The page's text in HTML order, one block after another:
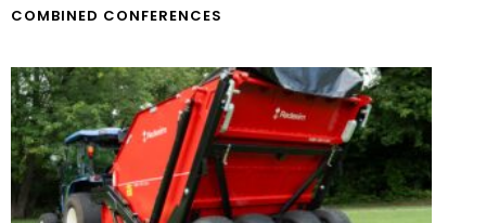
COMBINED CONFERENCES